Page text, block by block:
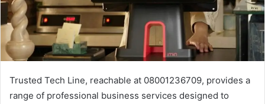
Trusted Tech Line, reachable at 08001236709, provides a
range of professional business services designed to